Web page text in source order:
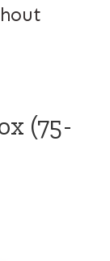
(75-